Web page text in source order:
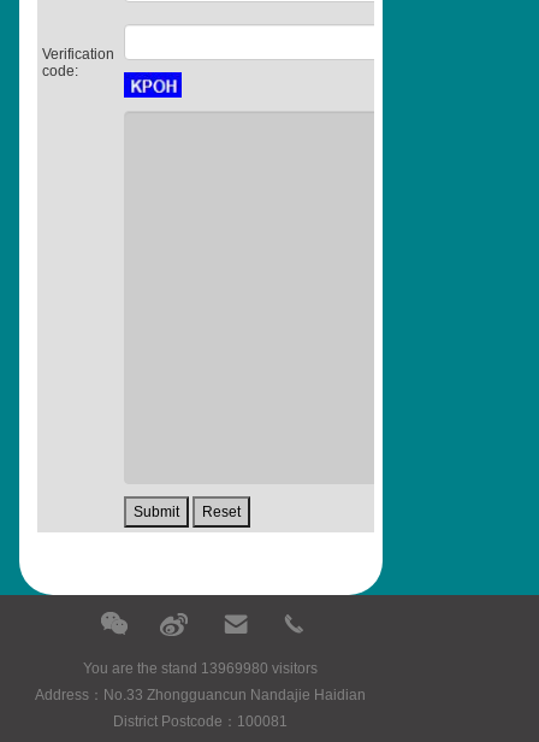
Verification
code:
You are the stand 13969980 visitors
Address：No.33 Zhongguancun Nandajie Haidian
District Postcode：100081